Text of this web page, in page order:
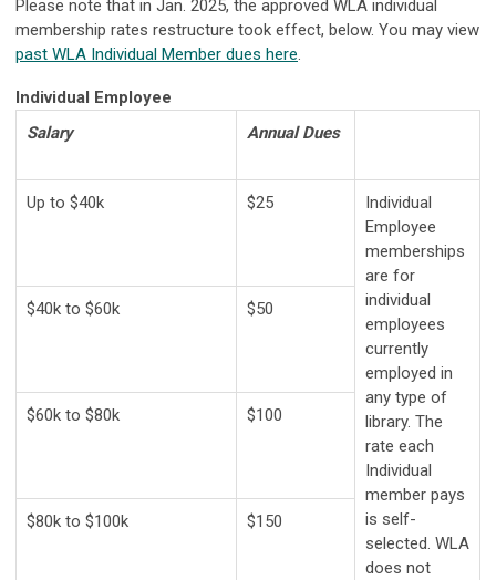
Please note that in Jan. 2025, the approved WLA individual
membership rates restructure took effect, below. You may view
past WLA Individual Member dues here
Individual Employee
Salary
AnnualDues
Up to $40k $25
Individual
Employee
memberships
are for
individual
employees
currently
employed in
any type of
library. The
rate each
Individual
member pays
is self-
selected. WLA
does not
$40k to $60k $50
$60k to $80k $100
$80k to $100k $150